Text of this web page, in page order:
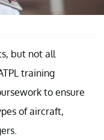
but not all
training
to ensure
of aircraft,